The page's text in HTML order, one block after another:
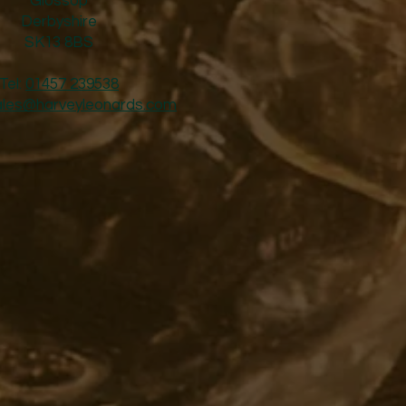
Derbyshire
SK13 8BS
Tel: 01457 239538